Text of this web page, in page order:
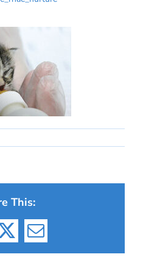
This:
X Email